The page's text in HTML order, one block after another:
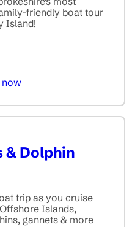
friendly boat tour
Island!
now
& Dolphin
trip as you cruise
Islands,
gannets & more